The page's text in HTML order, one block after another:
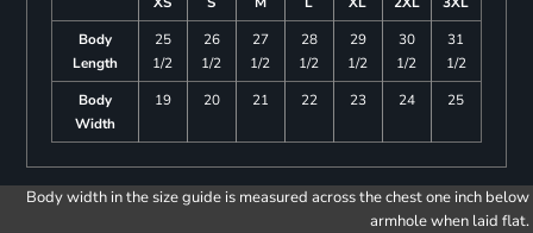
Body
Length
25
1/2
26
1/2
27
1/2
28
1/2
29
1/2
30
1/2
31
1/2
Body
Width
19 20 21 22 23 24 25
Body width in the size guide is measured across the chest one inch below
armhole when laid flat.